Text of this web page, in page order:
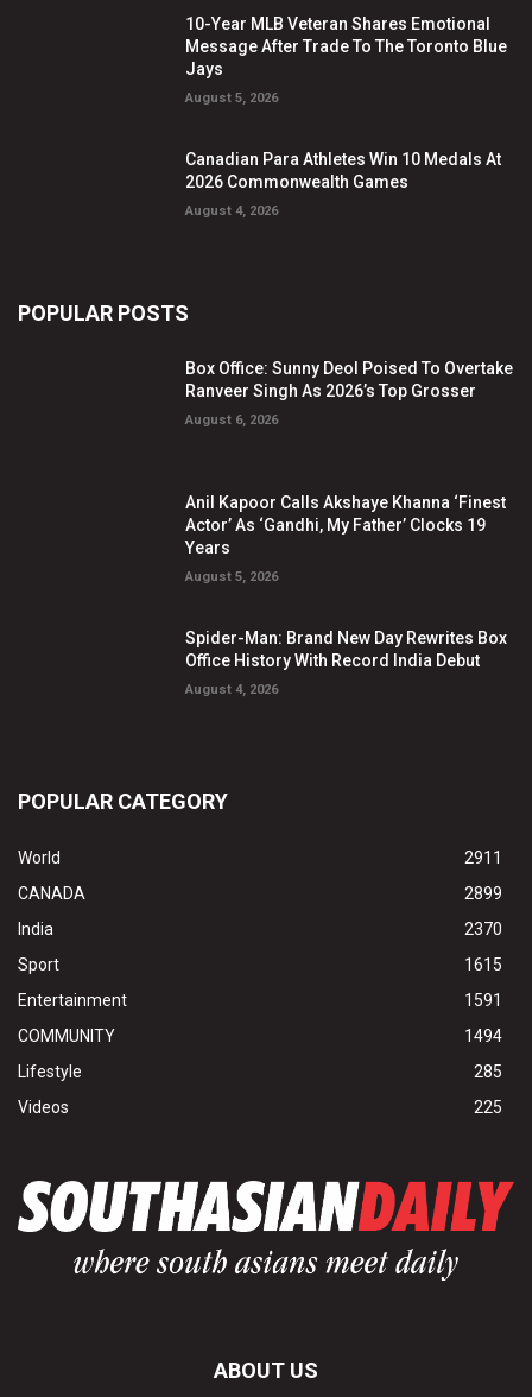
10-Year MLB Veteran Shares Emotional
Message After Trade To The Toronto Blue
Jays
August 5, 2026
Canadian Para Athletes Win 10 Medals At
2026 Commonwealth Games
August 4, 2026
POPULAR POSTS
Box Office: Sunny Deol Poised To Overtake
Ranveer Singh As 2026’s Top Grosser
August 6, 2026
Anil Kapoor Calls Akshaye Khanna ‘Finest
Actor’ As ‘Gandhi, My Father’ Clocks 19
Years
August 5, 2026
Spider-Man: Brand New Day Rewrites Box
Office History With Record India Debut
August 4, 2026
POPULAR CATEGORY
World
2911
CANADA
2899
India
2370
Sport
1615
Entertainment
1591
COMMUNITY
1494
Lifestyle
285
Videos
225
ABOUT US